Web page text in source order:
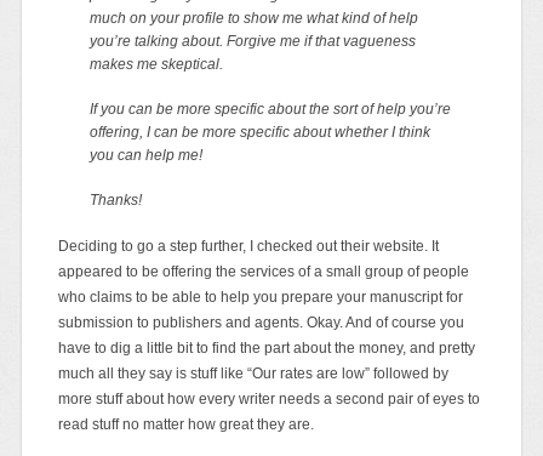
much on your profile to show me what kind of help
you’re talking about. Forgive me if that vagueness
makes me skeptical.
If you can be more specific about the sort of help you’re
offering, I can be more specific about whether I think
you can help me!
Thanks!
Deciding to go a step further, I checked out their website. It
appeared to be offering the services of a small group of people
who claims to be able to help you prepare your manuscript for
submission to publishers and agents. Okay. And of course you
have to dig a little bit to find the part about the money, and pretty
much all they say is stuff like “Our rates are low” followed by
more stuff about how every writer needs a second pair of eyes to
read stuff no matter how great they are.